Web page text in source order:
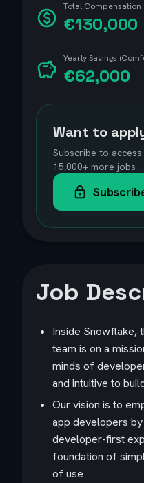
Total Compensation
€130,000
Yearly Savings
€62,000
Want to
Subscribe to
15,000+ more jobs
Job
Inside Snowflake,
team is on a
minds of
and intuitive to
Our vision is to
app developers
developer-first
foundation of
of use